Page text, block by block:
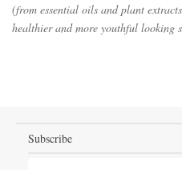
(from essential oils and plant
healthier and more youthful looking
Subscribe